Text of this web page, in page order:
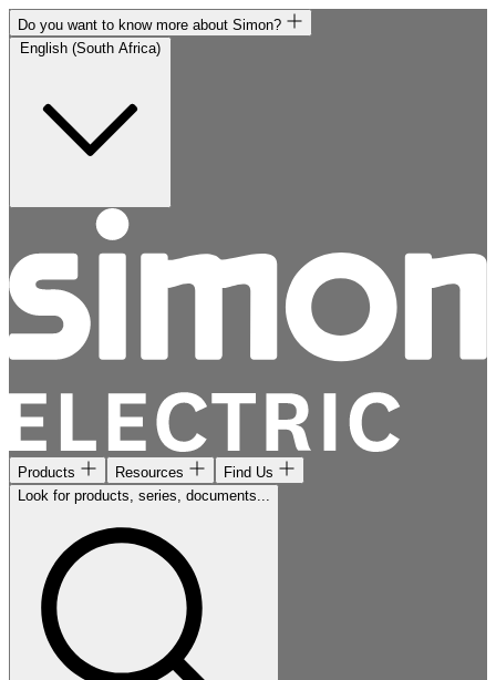
Do you want to know more about Simon?
Products Resources
Find Us
Look for products, series, documents...